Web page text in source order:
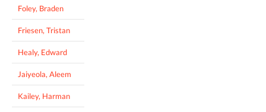
Foley, Braden
Friesen, Tristan
Healy, Edward
Jaiyeola, Aleem
Kailey, Harman